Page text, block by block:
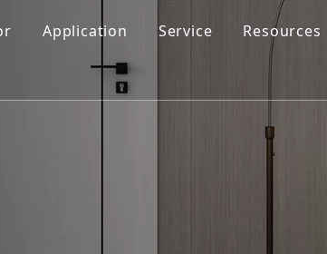
Application Service Resources